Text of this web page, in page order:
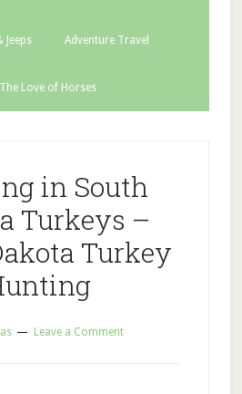
Jeeps Adventure Travel
Love of Horses
in South
Turkeys –
Turkey
Leave a Comment